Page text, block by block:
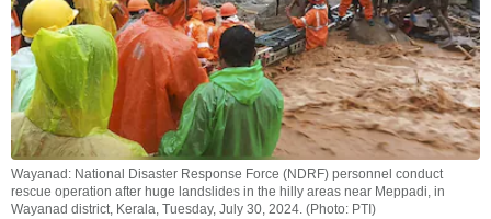
Wayanad: National Disaster Response Force (NDRF) personnel conduct
rescue operation after huge landslides in the hilly areas near Meppadi, in
Wayanad district, Kerala, Tuesday, July 30, 2024. (Photo: PTI)